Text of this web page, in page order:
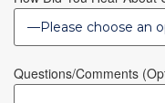
Questions/Comments